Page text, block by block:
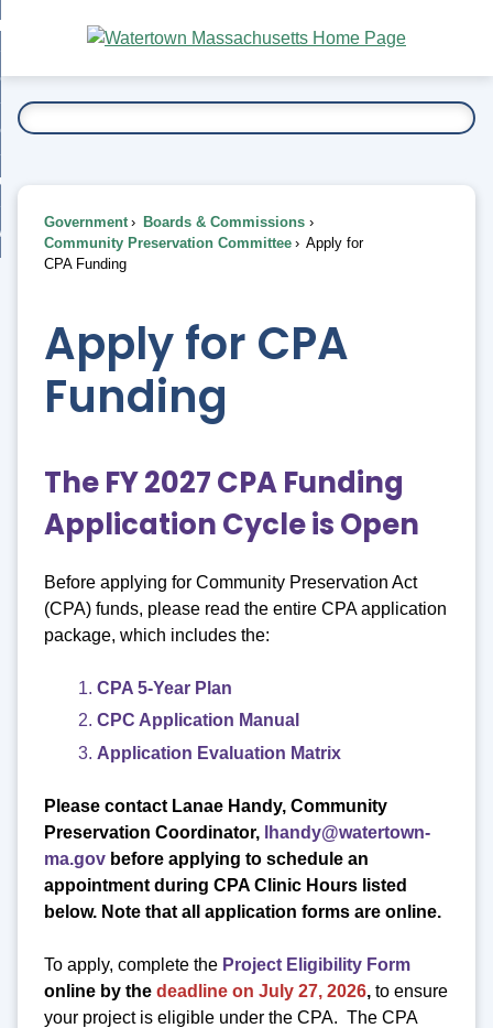
Main
Content
To...
Government
Boards & Commissions
Community Preservation Committee
Apply for
CPA Funding
Apply for CPA
Funding
The FY 2027 CPA Funding
Application Cycle is Open
Before applying for Community Preservation Act
(CPA) funds, please read the entire CPA application
package, which includes the:
CPA 5-Year Plan
CPC Application Manual
Application Evaluation Matrix
Please contact Lanae Handy, Community
Preservation Coordinator,
lhandy@watertown-
ma.gov before applying to schedule an
appointment during CPA Clinic Hours listed
below. Note that all application forms are online.
To apply, complete the Project Eligibility Form
online by the deadline on July 27, 2026, to ensure
your project is eligible under the CPA. The CPA